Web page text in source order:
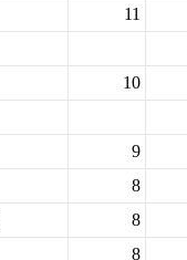
11
10
9
8
8
8